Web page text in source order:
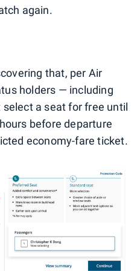
again.
that, per Air
holders — including
a seat for free until
before departure
economy-fare ticket.